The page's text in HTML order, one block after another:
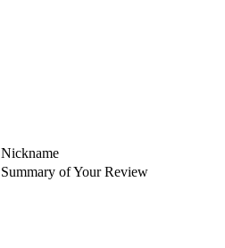
Nickname
Summary of Your Review